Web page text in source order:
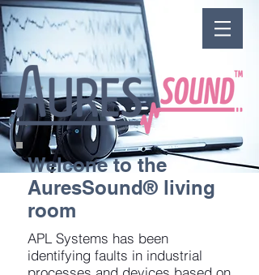
Welcone to the
AuresSound® living
room
APL Systems has been
identifying faults in industrial